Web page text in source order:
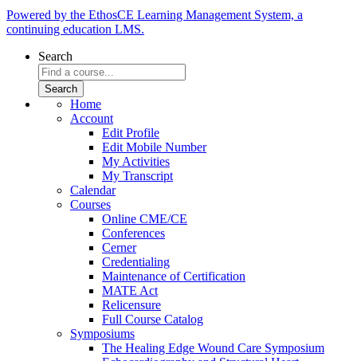
Powered by the EthosCE Learning Management System, a
continuing education LMS.
Search
Home
Account
Edit Profile
Edit Mobile Number
My Activities
My Transcript
Calendar
Courses
Online CME/CE
Conferences
Cerner
Credentialing
Maintenance of Certification
MATE Act
Relicensure
Full Course Catalog
Symposiums
The Healing Edge Wound Care Symposium